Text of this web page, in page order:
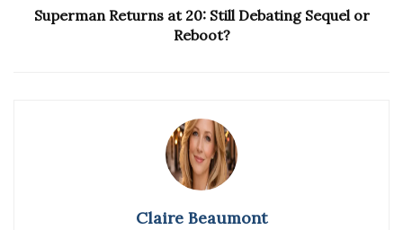
Superman Returns at 20: Still Debating Sequel or
Reboot?
Claire Beaumont